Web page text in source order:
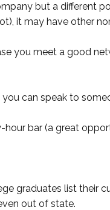
but a different
it may have other
you meet a good
can speak to
hour bar (a great
graduates list their
out of state.